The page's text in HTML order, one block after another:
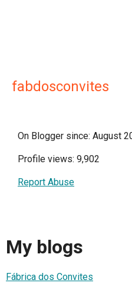
fabdosconvites
On Blogger since: August
Profile views: 9,902
Report Abuse
My blogs
Fábrica dos Convites